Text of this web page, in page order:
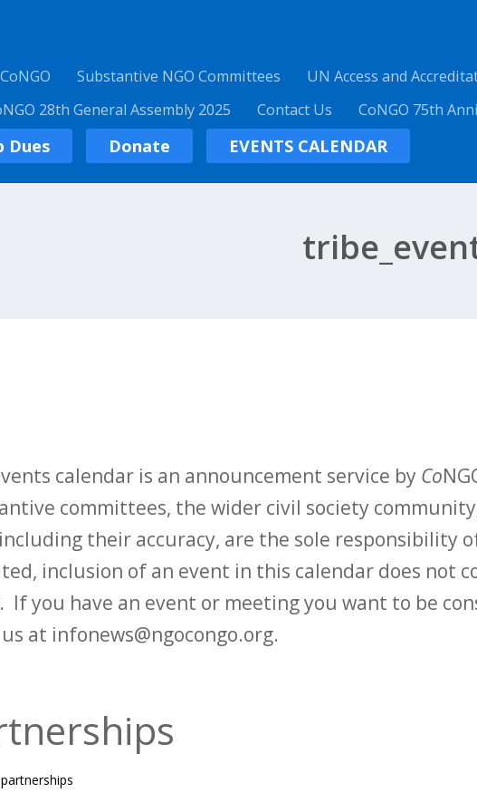
Substantive NGO Committees UN Access and
28th General Assembly 2025 Contact Us CoNGO 75th
Dues Donate EVENTS CALENDAR
calendar is an announcement service by Co
committees, the wider civil society
their accuracy, are the sole responsibility
inclusion of an event in this calendar does not
If you have an event or meeting you want to be
at infonews@ngocongo.org.
partnerships